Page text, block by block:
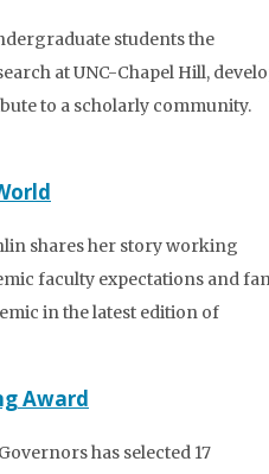
students the
at UNC-Chapel Hill,
to a scholarly community.
shares her story working
faculty expectations and
in the latest edition of
Award
has selected 17